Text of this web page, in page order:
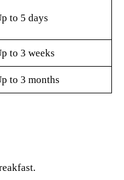
to 5 days
to 3 weeks
to 3 months